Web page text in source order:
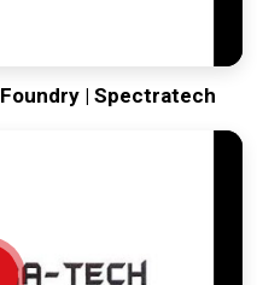
| Spectratech